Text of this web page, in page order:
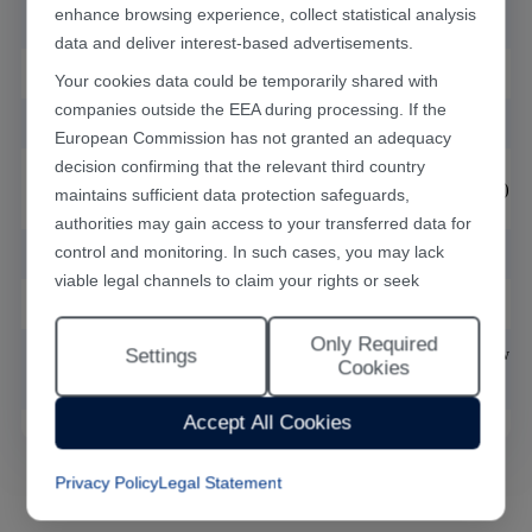
enhance browsing experience, collect statistical analysis
data and deliver interest-based advertisements.
Your cookies data could be temporarily shared with
companies outside the EEA during processing. If the
European Commission has not granted an adequacy
decision confirming that the relevant third country
maintains sufficient data protection safeguards,
authorities may gain access to your transferred data for
control and monitoring. In such cases, you may lack
viable legal channels to claim your rights or seek
Selecting "Accept All Cookies" constitutes your consent
to the implementation of all cookies throughout the
Han's Laser website, including statistical analytics
cookies. The “Only Required Cookies” option enables
of analytical tracking. You may also customise your
cookie preferences at any time through the “Settings”
Settings
Only Required
Cookies
Accept All Cookies
Privacy PolicyLegal Statement
(mm)
Laser type CO2
Optional laser power 30,60,100,150
Minimum seam
width(mm)
0.07(accoding to the cutting material)
Weight(kg) 1400
Motor type and motion
Servo motor plus precision ball screw